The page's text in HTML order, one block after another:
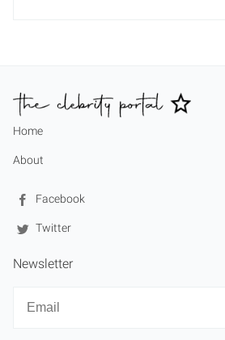
Home
About
Facebook
Twitter
Newsletter
Newsletter